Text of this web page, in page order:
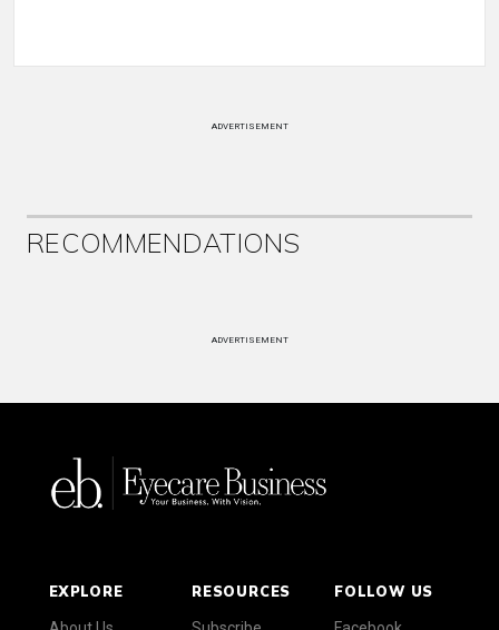
ADVERTISEMENT
RECOMMENDATIONS
ADVERTISEMENT
EXPLORE RESOURCES FOLLOW US